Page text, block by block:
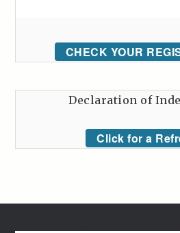
CHECK YOUR
Declaration of
Click for a